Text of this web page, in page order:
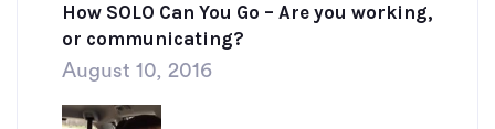
How SOLO Can You Go – Are you working,
or communicating?
August 10, 2016